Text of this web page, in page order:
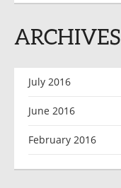
ARCHIVES
July 2016
June 2016
February 2016